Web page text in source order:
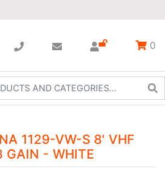
0
1129-VW-S 8' VHF
GAIN - WHITE